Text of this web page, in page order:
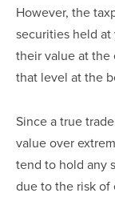
However, the
securities held at
their value at the
that level at the
Since a true
value over
tend to hold any
due to the risk of